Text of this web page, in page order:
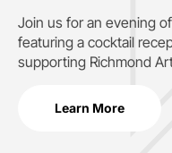
Join us for an evening
featuring a cocktail
supporting Richmond
Learn More